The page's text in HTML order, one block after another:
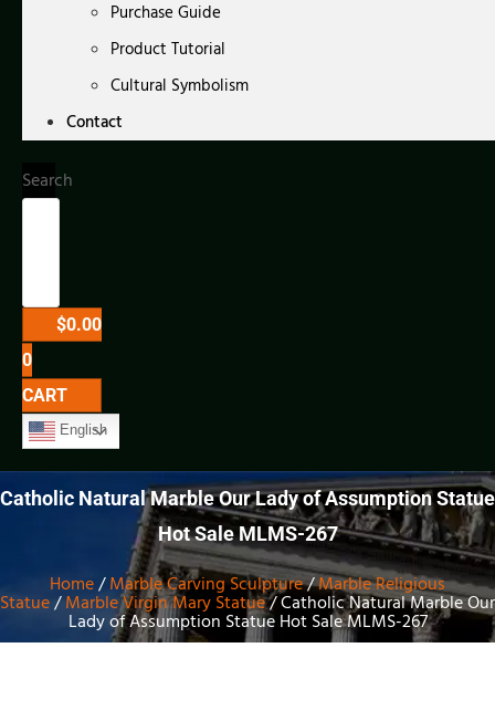
Purchase Guide
Product Tutorial
Cultural Symbolism
Contact
Search
$0.00
0
CART
English
Catholic Natural Marble Our Lady of Assumption Statue
Hot Sale MLMS-267
Home/Marble Carving Sculpture/Marble Religious
Statue/Marble Virgin Mary Statue/ Catholic Natural Marble Our
Lady of Assumption Statue Hot Sale MLMS-267